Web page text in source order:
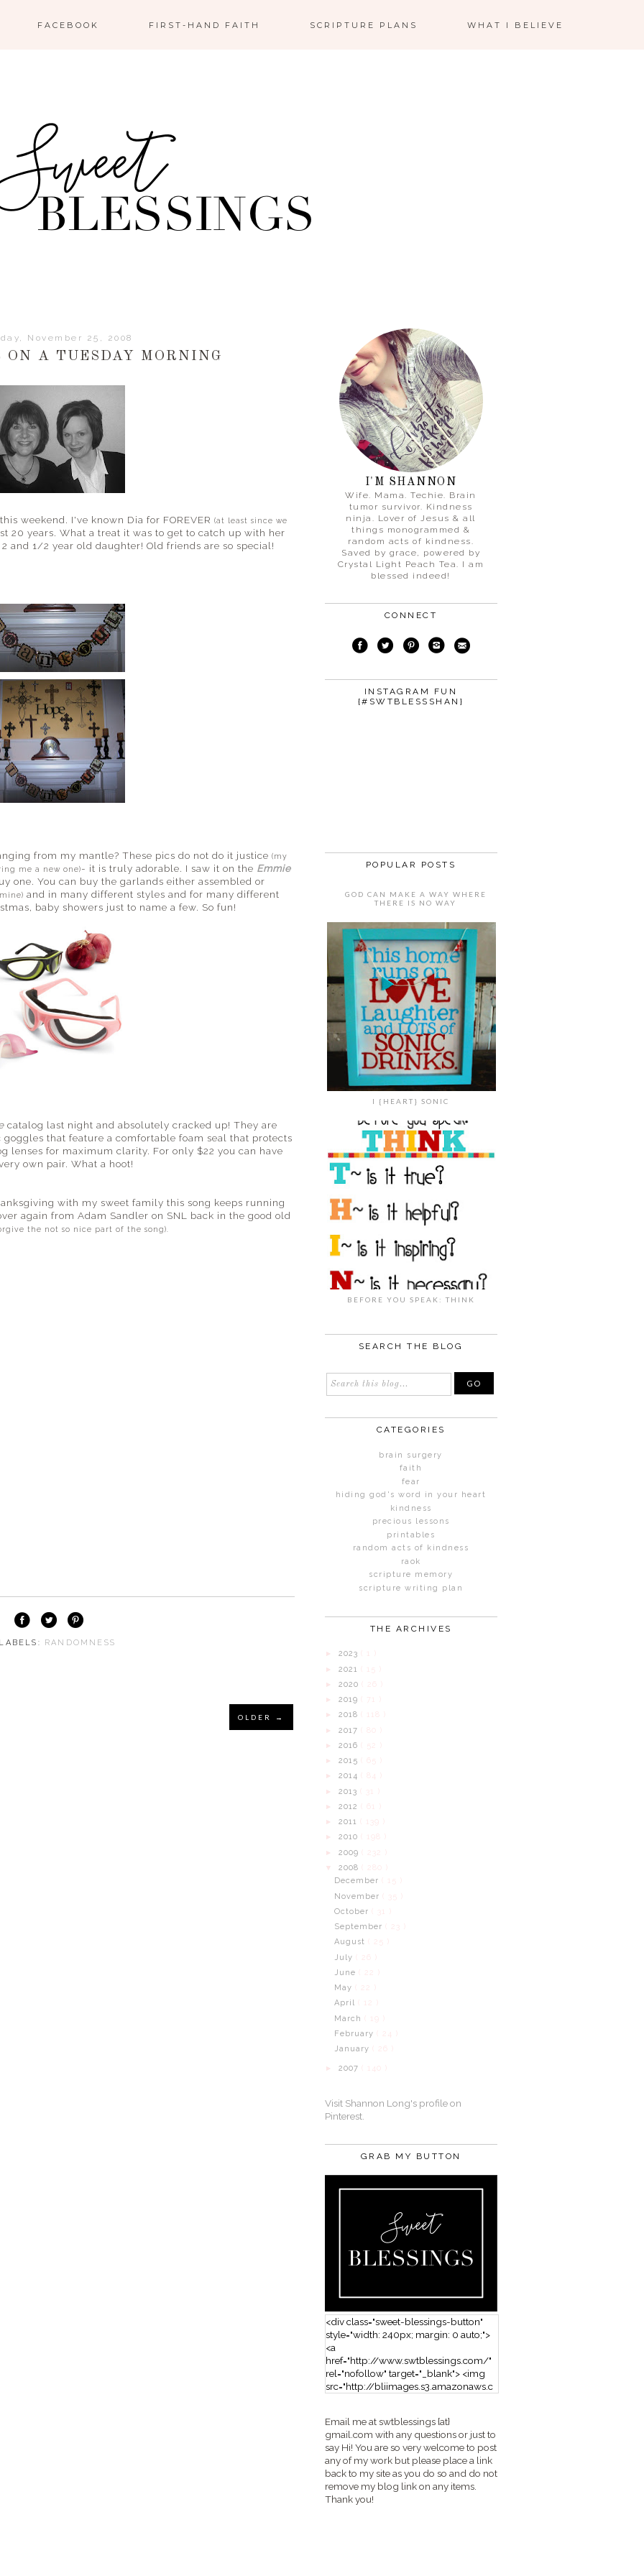
FACEBOOK FIRST-HAND FAITH SCRIPTURE PLANS WHAT I BELIEVE
November 25, 2008
ON A TUESDAY MORNING
weekend. I've known Dia for FOREVER (at least since we
20 years. What a treat it was to get to catch up with her
and 1/2 year old daughter! Old friends are so special!
from my mantle? These pics do not do it justice (my
me a new one)- it is truly adorable. I saw it on the Emmie
one. You can buy the garlands either assembled or
and in many different styles and for many different
baby showers just to name a few. So fun!
catalog last night and absolutely cracked up! They are
that feature a comfortable foam seal that protects
lenses for maximum clarity. For only $22 you can have
own pair. What a hoot!
with my sweet family this song keeps running
again from Adam Sandler on SNL back in the good old
the not so nice part of the song).
RANDOMNESS
OLDER →
I'M SHANNON
Wife. Mama. Techie. Brain
tumor survivor. Kindness
ninja. Lover of Jesus & all
things monogrammed &
random acts of kindness.
Saved by grace, powered by
Crystal Light Peach Tea. I am
blessed indeed!
CONNECT
INSTAGRAM FUN
{#SWTBLESSSHAN}
POPULAR POSTS
GOD CAN MAKE A WAY WHERE
THERE IS NO WAY
I {HEART} SONIC
BEFORE YOU SPEAK: THINK
SEARCH THE BLOG
CATEGORIES
brain surgery
faith
fear
hiding god's word in your heart
kindness
precious lessons
printables
random acts of kindness
raok
scripture memory
scripture writing plan
THE ARCHIVES
► 2023 ( 1 )
► 2021 ( 15 )
► 2020
► 2019 ( 71 )
► 2018 ( 118 )
► 2017
► 2016
► 2015
► 2014 ( 84 )
► 2013 ( 31 )
► 2012 ( 61 )
► 2011 ( 139 )
► 2010 ( 198 )
► 2009
▼ 2008
December
( 15 )
November
October
( 31 )
September
August
July
June
May
April
( 12 )
March
( 19 )
February
( 24 )
January
► 2007 ( 140 )
Visit Shannon Long's profile on
Pinterest.
GRAB MY BUTTON
<div class="sweet-blessings-button"
style="width: 240px; margin: 0 auto;">
<a
href="http://www.swtblessings.com/"
rel="nofollow" target="_blank"> <img
src="http://bliimages.s3.amazonaws.c
</a> </div>
Email me at swtblessings {at}
gmail.com with any questions or just to
say Hi! You are so very welcome to post
any of my work but please place a link
back to my site as you do so and do not
remove my blog link on any items.
Thank you!